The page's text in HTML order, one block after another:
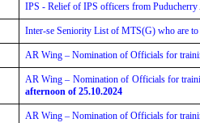
IPS - Relief of IPS officers from
Inter-se Seniority List of MTS(G) who are
AR Wing – Nomination of Officials for
AR Wing – Nomination of Officials for
afternoon of 25.10.2024
AR Wing – Nomination of Officials for